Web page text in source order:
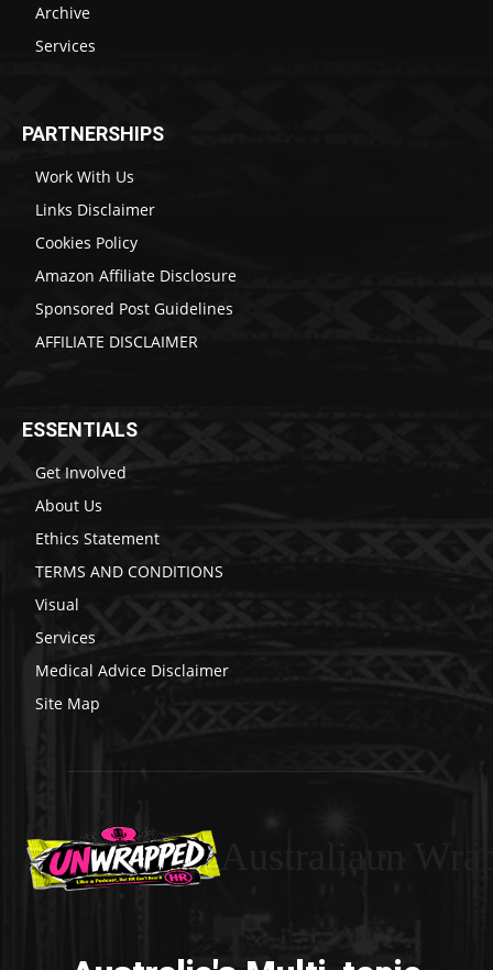
Archive
Services
PARTNERSHIPS
Work With Us
Links Disclaimer
Cookies Policy
Amazon Affiliate Disclosure
Sponsored Post Guidelines
AFFILIATE DISCLAIMER
ESSENTIALS
Get Involved
About Us
Ethics Statement
TERMS AND CONDITIONS
Visual
Services
Medical Advice Disclaimer
Site Map